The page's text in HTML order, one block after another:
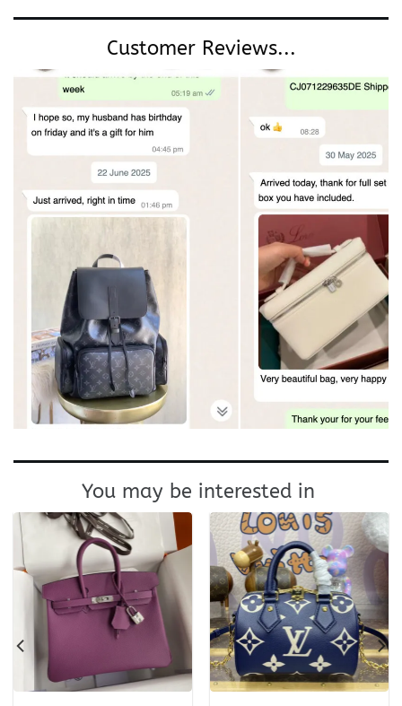
Customer Reviews...
You may be interested in